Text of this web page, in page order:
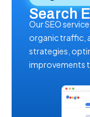
Search
Our SEO
organic traffic,
strategies,
improvements